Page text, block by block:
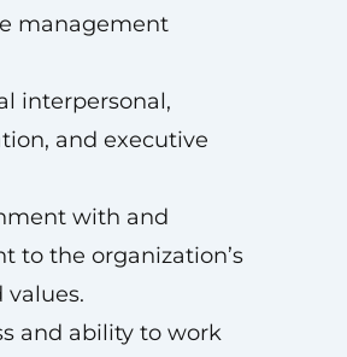
management
interpersonal,
and executive
with and
to the organization’s
values.
and ability to work